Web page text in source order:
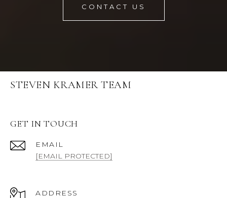
CONTACT US
STEVEN KRAMER TEAM
GET IN TOUCH
EMAIL
[EMAIL PROTECTED]
ADDRESS